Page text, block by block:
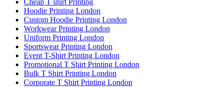
Hoodie Printing London
Custom Hoodie Printing London
Workwear Printing London
Uniform Printing London
Sportswear Printing London
Event T-Shirt Printing London
Promotional T Shirt Printing London
Bulk T Shirt Printing London
Corporate T Shirt Printing London